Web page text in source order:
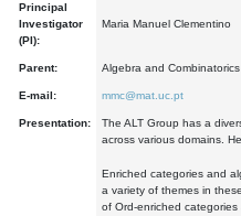
Principal
Investigator
(PI):
Maria Manuel Clementino
Parent: Algebra and Combinatorics
E-mail: mmc@mat.uc.pt
Presentation:
The ALT Group has a
across various domains.
Enriched categories and
a variety of themes in
of Ord-enriched